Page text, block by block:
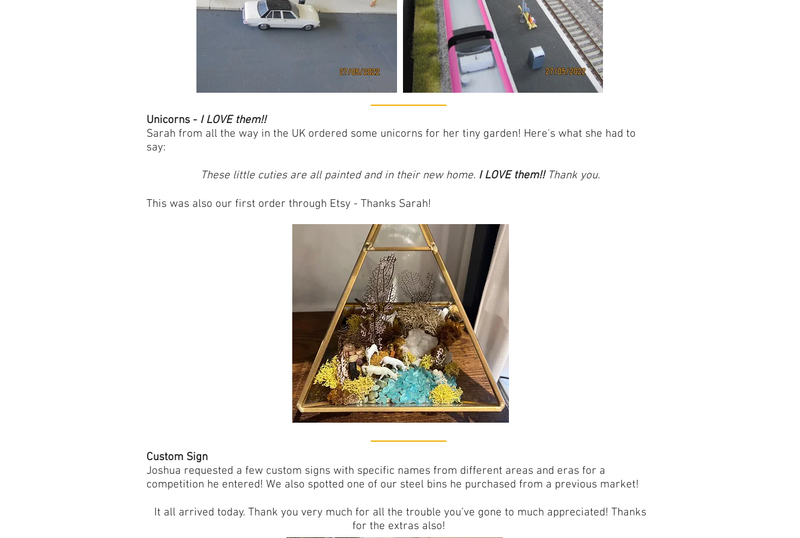
Unicorns - I LOVE them!!
Sarah from all the way in the UK ordered some unicorns for her tiny garden! Here's what she had to
say:
These little cuties are all painted and in their new home. I LOVE them!!Thank you.
This was also our first order through Etsy - Thanks Sarah!
Custom Sign
Joshua requested a few custom signs with specific names from different areas and eras for a
competition he entered! We also spotted one of our steel bins he purchased from a previous market!
It all arrived today. Thank you very much for all the trouble you’ve gone to much appreciated! Thanks
for the extras also!